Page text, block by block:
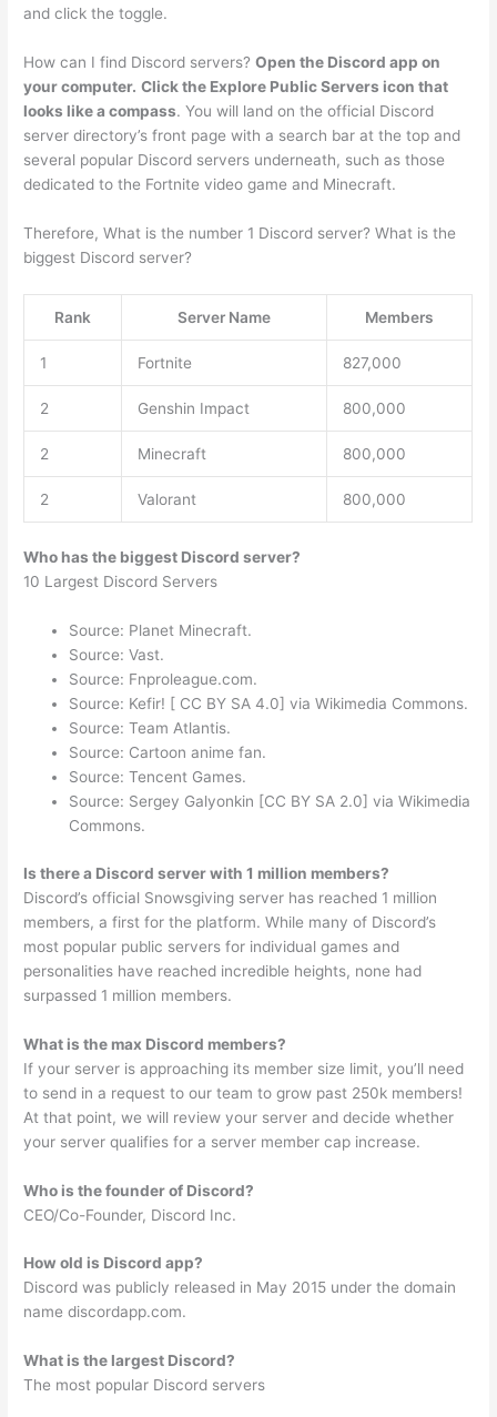
and click the toggle.
How can I find Discord servers?Open the Discord app on
your computer. Click the Explore Public Servers icon that
looks like a compass. You will land on the official Discord
server directory’s front page with a search bar at the top and
several popular Discord servers underneath, such as those
dedicated to the Fortnite video game and Minecraft.
Therefore, What is the number 1 Discord server? What is the
biggest Discord server?
Rank Server Name Members
1 Fortnite 827,000
2 Genshin Impact 800,000
2 Minecraft 800,000
2 Valorant 800,000
Who has the biggest Discord server?
10 Largest Discord Servers
Source: Planet Minecraft.
Source: Vast.
Source: Fnproleague.com.
Source: Kefir! [ CC BY SA 4.0] via Wikimedia Commons.
Source: Team Atlantis.
Source: Cartoon anime fan.
Source: Tencent Games.
Source: Sergey Galyonkin [CC BY SA 2.0] via Wikimedia
Commons.
Is there a Discord server with 1 million members?
Discord’s official Snowsgiving server has reached 1 million
members, a first for the platform. While many of Discord’s
most popular public servers for individual games and
personalities have reached incredible heights, none had
surpassed 1 million members.
What is the max Discord members?
If your server is approaching its member size limit, you’ll need
to send in a request to our team to grow past 250k members!
At that point, we will review your server and decide whether
your server qualifies for a server member cap increase.
Who is the founder of Discord?
CEO/Co-Founder, Discord Inc.
How old is Discord app?
Discord was publicly released in May 2015 under the domain
name discordapp.com.
What is the largest Discord?
The most popular Discord servers